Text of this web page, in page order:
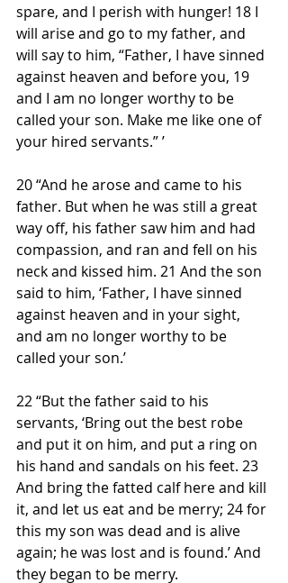
spare, and I perish with hunger! 18 I
will arise and go to my father, and
will say to him, “Father, I have sinned
against heaven and before you, 19
and I am no longer worthy to be
called your son. Make me like one of
your hired servants.” ’
20 “And he arose and came to his
father. But when he was still a great
way off, his father saw him and had
compassion, and ran and fell on his
neck and kissed him. 21 And the son
said to him, ‘Father, I have sinned
against heaven and in your sight,
and am no longer worthy to be
called your son.’
22 “But the father said to his
servants, ‘Bring out the best robe
and put it on him, and put a ring on
his hand and sandals on his feet. 23
And bring the fatted calf here and kill
it, and let us eat and be merry; 24 for
this my son was dead and is alive
again; he was lost and is found.’ And
they began to be merry.